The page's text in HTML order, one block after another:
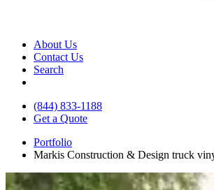
About Us
Contact Us
Search
(844) 833-1188
Get a Quote
Portfolio
Markis Construction & Design truck